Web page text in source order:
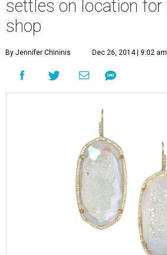
settles on location for
shop
By Jennifer Chininis Dec 26, 2014 | 9:02 am